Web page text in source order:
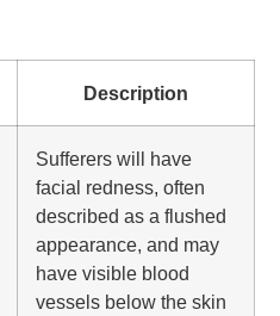
Description
Sufferers will have
facial redness, often
described as a flushed
appearance, and may
have visible blood
vessels below the skin